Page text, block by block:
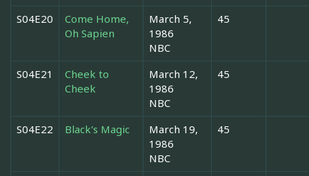
S04E20
Come Home,
Oh Sapien
March 5,
1986
NBC
45
S04E21
Cheek to
Cheek
March 12,
1986
NBC
45
S04E22 Black's Magic
March 19,
1986
NBC
45